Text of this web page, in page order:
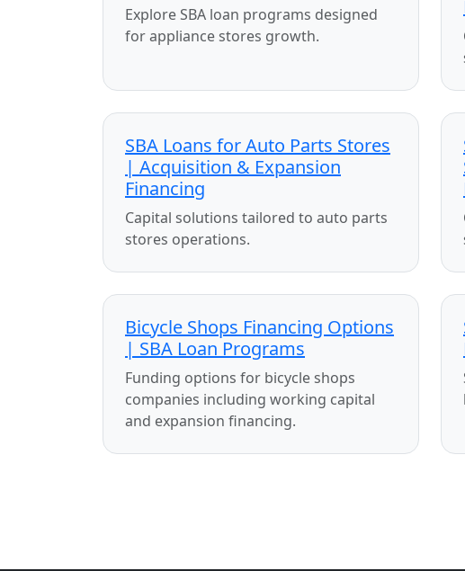
Explore SBA loan programs designed
for appliance stores growth.
SBA Loans for Auto Parts Stores
| Acquisition & Expansion
Financing
Capital solutions tailored to auto parts
stores operations.
Bicycle Shops Financing Options
| SBA Loan Programs
Funding options for bicycle shops
companies including working capital
and expansion financing.